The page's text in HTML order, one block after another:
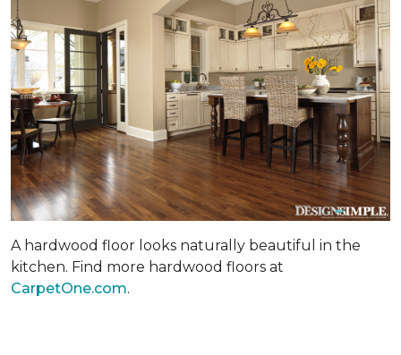
A hardwood floor looks naturally beautiful in the
kitchen. Find more hardwood floors at
CarpetOne.com.